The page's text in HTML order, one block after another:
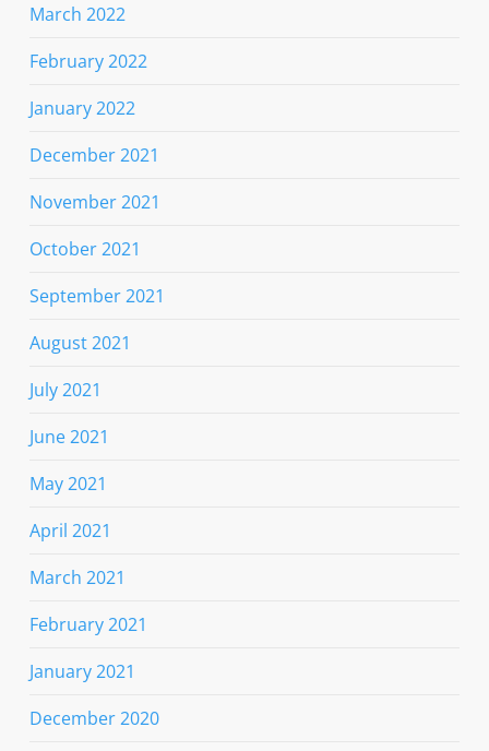
March 2022
February 2022
January 2022
December 2021
November 2021
October 2021
September 2021
August 2021
July 2021
June 2021
May 2021
April 2021
March 2021
February 2021
January 2021
December 2020